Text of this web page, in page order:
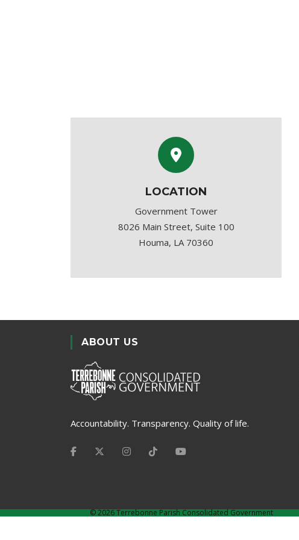
LOCATION
Government Tower
8026 Main Street, Suite 100
Houma, LA 70360
ABOUT US
Accountability. Transparency. Quality of life.
©2026 Terrebonne Parish Consolidated Government